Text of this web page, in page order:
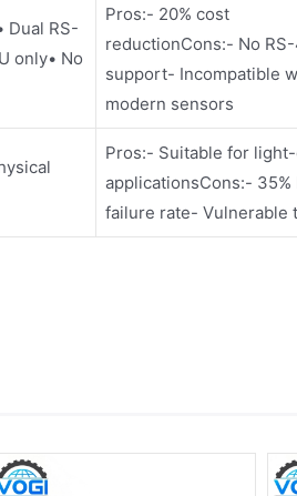
Dual RS-
only• No
Pros:- 20% cost
reductionCons:- No
support- Incompatible
modern sensors
Pros:- Suitable for
applicationsCons:- 35%
failure rate- Vulnerable